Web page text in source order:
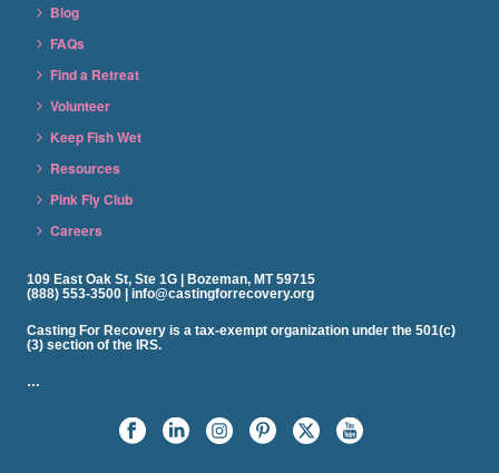
Blog
FAQs
Find a Retreat
Volunteer
Keep Fish Wet
Resources
Pink Fly Club
Careers
109 East Oak St, Ste 1G | Bozeman, MT 59715
(888) 553-3500 | info@castingforrecovery.org
Casting For Recovery is a tax-exempt organization under the 501(c)
(3) section of the IRS.
…